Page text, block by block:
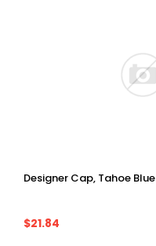
Designer Cap, Tahoe Blue
$21.84